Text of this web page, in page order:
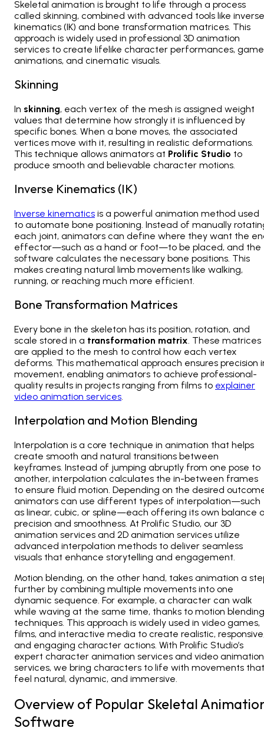
Skeletal animation is brought to life through a process
called skinning, combined with advanced tools like inverse
kinematics (IK) and bone transformation matrices. This
approach is widely used in professional 3D animation
services to create lifelike character performances, game
animations, and cinematic visuals.
Skinning
In skinning, each vertex of the mesh is assigned weight
values that determine how strongly it is influenced by
specific bones. When a bone moves, the associated
vertices move with it, resulting in realistic deformations.
This technique allows animators at Prolific Studio to
produce smooth and believable character motions.
Inverse Kinematics (IK)
Inverse kinematics is a powerful animation method used
to automate bone positioning. Instead of manually
each joint, animators can define where they want the
effector—such as a hand or foot—to be placed, and the
software calculates the necessary bone positions. This
makes creating natural limb movements like walking,
running, or reaching much more efficient.
Bone Transformation Matrices
Every bone in the skeleton has its position, rotation, and
scale stored in a transformation matrix. These matrices
are applied to the mesh to control how each vertex
deforms. This mathematical approach ensures precision
movement, enabling animators to achieve professional-
quality results in projects ranging from films to explainer
video animation services.
Interpolation and Motion Blending
Interpolation is a core technique in animation that helps
create smooth and natural transitions between
keyframes. Instead of jumping abruptly from one pose to
another, interpolation calculates the in-between frames
to ensure fluid motion. Depending on the desired
animators can use different types of interpolation—such
as linear, cubic, or spline—each offering its own balance
precision and smoothness. At Prolific Studio, our 3D
animation services and 2D animation services utilize
advanced interpolation methods to deliver seamless
visuals that enhance storytelling and engagement.
Motion blending, on the other hand, takes animation a
further by combining multiple movements into one
dynamic sequence. For example, a character can walk
while waving at the same time, thanks to motion blending
techniques. This approach is widely used in video games,
films, and interactive media to create realistic,
and engaging character actions. With Prolific Studio’s
expert character animation services and video animation
services, we bring characters to life with movements that
feel natural, dynamic, and immersive.
Overview of Popular Skeletal
Software